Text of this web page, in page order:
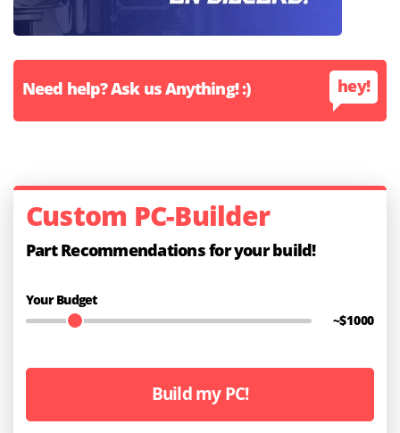
Need help? Ask us Anything! :) hey!
Custom PC-Builder
Part Recommendations for your build!
Your Budget
~$1000
Build my PC!